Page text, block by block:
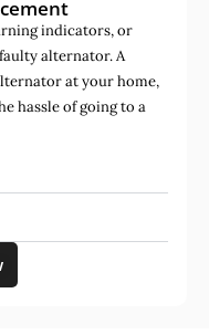
indicators, or
alternator. A
at your home,
hassle of going to a